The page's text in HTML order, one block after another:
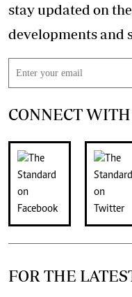
stay updated on
CONNECT
FOR THE